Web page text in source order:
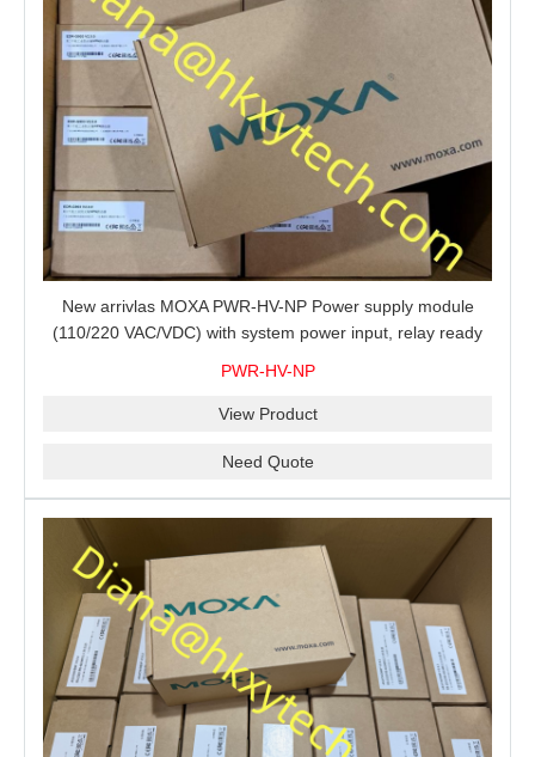
New arrivlas MOXA PWR-HV-NP Power supply module
(110/220 VAC/VDC) with system power input, relay ready
PWR-HV-NP
View Product
Need Quote